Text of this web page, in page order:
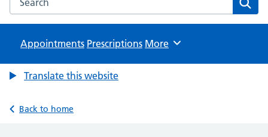
Appointments Prescriptions Browse
More
Translate this website
Back to home